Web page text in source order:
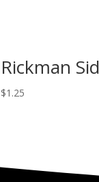
Rickman
$1.25